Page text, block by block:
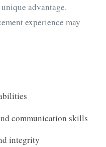
advantage.
experience may
communication skills
integrity